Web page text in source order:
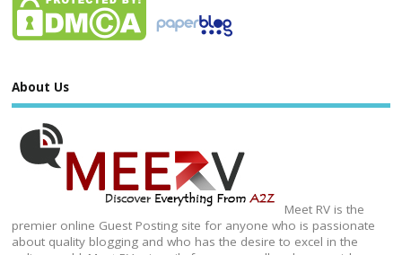
About Us
Meet RV is the
premier online Guest Posting site for anyone who is passionate
about quality blogging and who has the desire to excel in the